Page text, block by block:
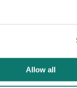
Allow all
sector issues and
included
network ran a
to consider